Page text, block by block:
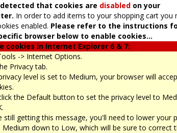
that cookies are disabled on your
In order to add items to your shopping cart you
enabled. Please refer to the instructions
browser below to enable cookies...
cookies in Internet Explorer 6 & 7:
-> Internet Options.
Privacy tab.
level is set to Medium, your browser will
the Default button to set the privacy level to
still getting this message, you'll need to lower your
Medium down to Low, which will be sure to correct